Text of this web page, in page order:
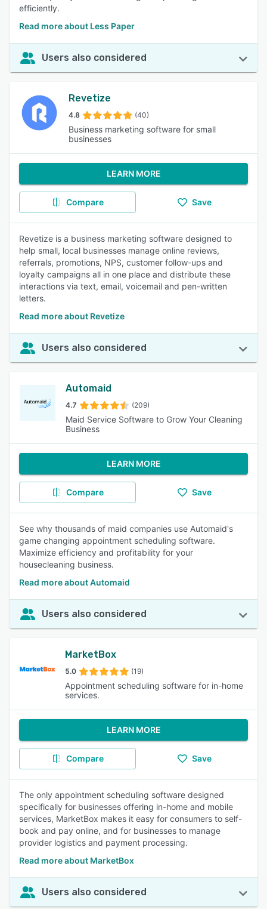
efficiently.
Read more about Less Paper
Users also considered
Revetize
4.8 (40)
Business marketing software for small
businesses
LEARN MORE
Compare Save
Revetize is a business marketing software designed to
help small, local businesses manage online reviews,
referrals, promotions, NPS, customer follow-ups and
loyalty campaigns all in one place and distribute these
interactions via text, email, voicemail and pen-written
letters.
Read more about Revetize
Users also considered
Automaid
4.7 (209)
Maid Service Software to Grow Your Cleaning
Business
LEARN MORE
Compare Save
See why thousands of maid companies use Automaid's
game changing appointment scheduling software.
Maximize efficiency and profitability for your
housecleaning business.
Read more about Automaid
Users also considered
MarketBox
5.0 (19)
Appointment scheduling software for in-home
services.
LEARN MORE
Compare Save
The only appointment scheduling software designed
specifically for businesses offering in-home and mobile
services, MarketBox makes it easy for consumers to self-
book and pay online, and for businesses to manage
provider logistics and payment processing.
Read more about MarketBox
Users also considered